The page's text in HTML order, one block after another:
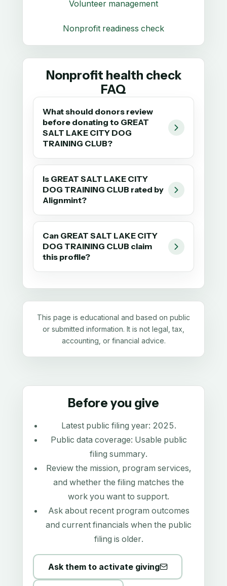
Volunteer management
Nonprofit readiness check
Nonprofit health check
FAQ
What should donors review
before donating to GREAT
SALT LAKE CITY DOG
TRAINING CLUB?
Is GREAT SALT LAKE CITY
DOG TRAINING CLUB rated by
Alignmint?
Can GREAT SALT LAKE CITY
DOG TRAINING CLUB claim
this profile?
This page is educational and based on public
or submitted information. It is not legal, tax,
accounting, or financial advice.
Before you give
Latest public filing year: 2025.
Public data coverage: Usable public
filing summary.
Review the mission, program services,
and whether the filing matches the
work you want to support.
Ask about recent program outcomes
and current financials when the public
filing is older.
Ask them to activate giving